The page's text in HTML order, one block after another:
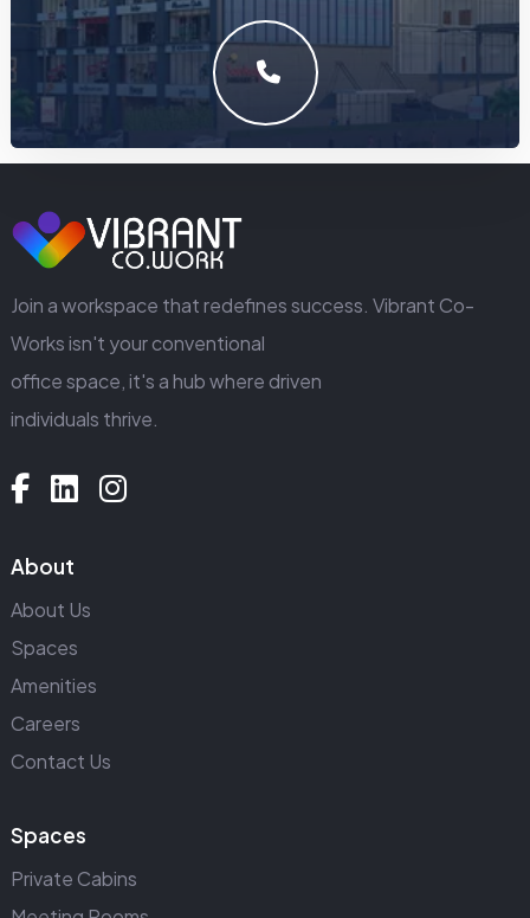
GET IN TOUCH
Join a workspace that redefines success. Vibrant Co-
Works isn't your conventional
office space, it's a hub where driven
individuals thrive.
About
About Us
Spaces
Amenities
Careers
Contact Us
Spaces
Private Cabins